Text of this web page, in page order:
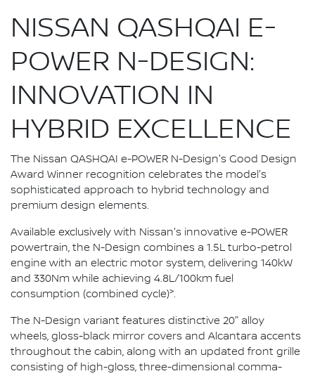
NISSAN QASHQAI E-
POWER N-DESIGN:
INNOVATION IN
HYBRID EXCELLENCE
The Nissan QASHQAI e-POWER N-Design's Good Design
Award Winner recognition celebrates the model's
sophisticated approach to hybrid technology and
premium design elements.
Available exclusively with Nissan's innovative e-POWER
powertrain, the N-Design combines a 1.5L turbo-petrol
engine with an electric motor system, delivering 140kW
and 330Nm while achieving 4.8L/100km fuel
consumption (combined cycle)>.
The N-Design variant features distinctive 20" alloy
wheels, gloss-black mirror covers and Alcantara accents
throughout the cabin, along with an updated front grille
consisting of high-gloss, three-dimensional comma-